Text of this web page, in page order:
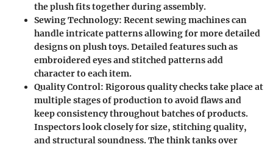
the plush fits together during assembly.
Sewing Technology: Recent sewing machines can
handle intricate patterns allowing for more detailed
designs on plush toys. Detailed features such as
embroidered eyes and stitched patterns add
character to each item.
Quality Control: Rigorous quality checks take place at
multiple stages of production to avoid flaws and
keep consistency throughout batches of products.
Inspectors look closely for size, stitching quality,
and structural soundness. The think tanks over